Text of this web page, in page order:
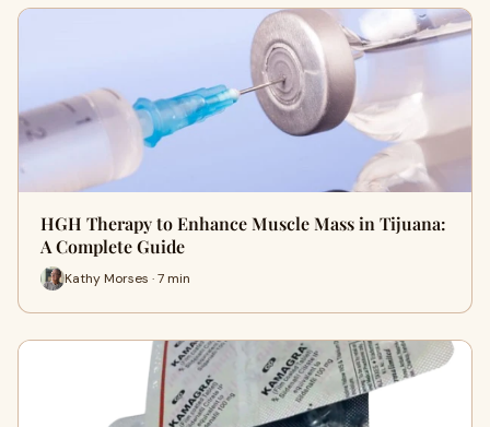
HGH Therapy to Enhance Muscle Mass in Tijuana:
A Complete Guide
Kathy Morses · 7 min